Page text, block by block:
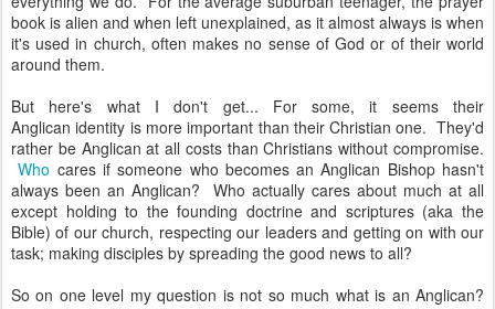
book is alien and when left unexplained, as it almost always is when
it's used in church, often makes no sense of God or of their world
around them.
But here's what I don't get... For some, it seems their
Anglican identity is more important than their Christian one. They'd
rather be Anglican at all costs than Christians without compromise.
Who cares if someone who becomes an Anglican Bishop hasn't
always been an Anglican? Who actually cares about much at all
except holding to the founding doctrine and scriptures (aka the
Bible) of our church, respecting our leaders and getting on with our
task; making disciples by spreading the good news to all?
So on one level my question is not so much what is an Anglican?